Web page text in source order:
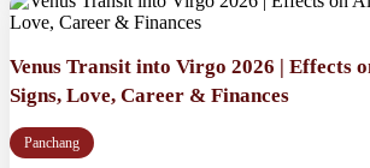
Venus Transit into Virgo 2026 | Effects
Signs, Love, Career & Finances
Panchang